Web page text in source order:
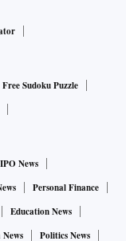
Free Sudoku Puzzle
IPO News
Personal Finance
Education News
Politics News